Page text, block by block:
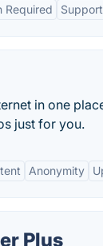
Required
in one
just for you.
Anonymity
Plus